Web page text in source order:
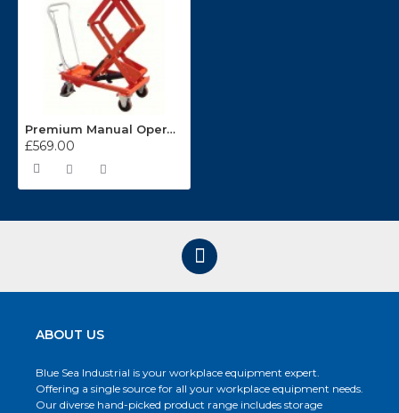
Premium Manual Operated 300kg Mobile Double Scissor Lift Table
£569.00
ABOUT US
Blue Sea Industrial is your workplace equipment expert.
Offering a single source for all your workplace equipment needs.
Our diverse hand-picked product range includes storage